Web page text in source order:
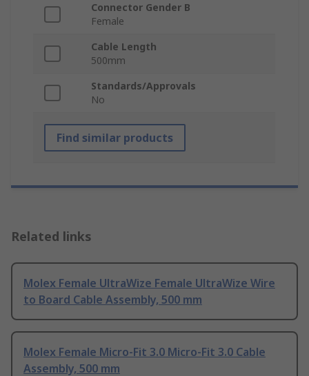
Connector Gender B
Female
Cable Length
500mm
Standards/Approvals
No
Find similar products
Related links
Molex Female UltraWize Female UltraWize Wire
to Board Cable Assembly, 500 mm
Molex Female Micro-Fit 3.0 Micro-Fit 3.0 Cable
Assembly, 500 mm